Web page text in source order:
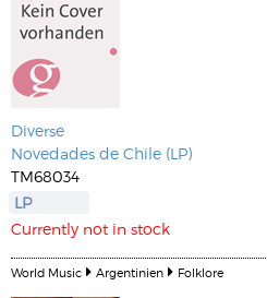
Diverse
Novedades de Chile (LP)
TM68034
LP
Currently not in stock
World Music Argentinien Folklore